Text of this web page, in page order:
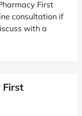
First
consultation if
with a
First